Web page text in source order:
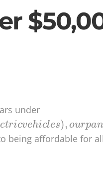
under
being affordable for